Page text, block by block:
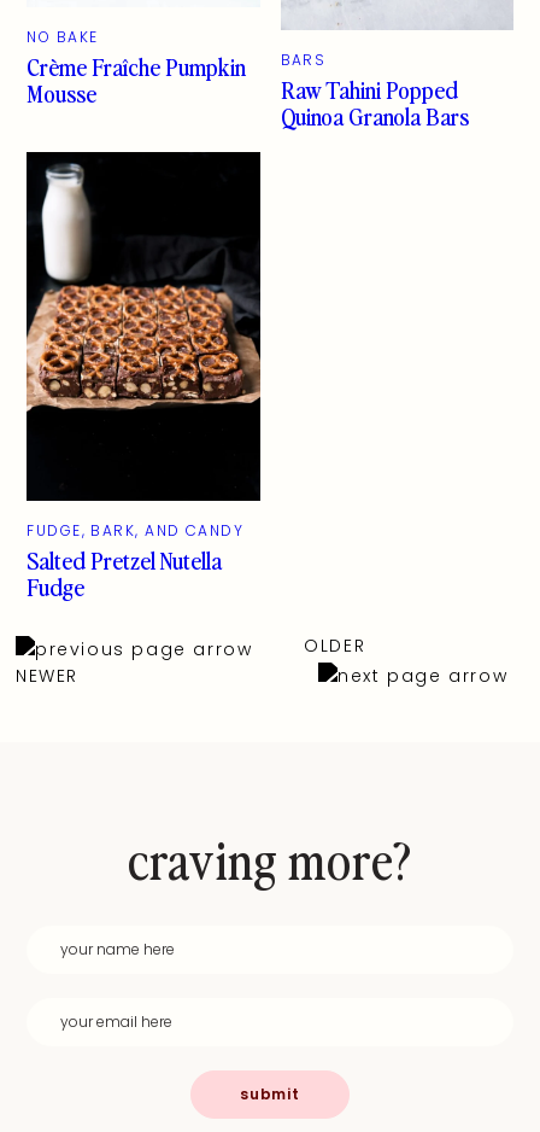
NO BAKE
Crème Fraîche Pumpkin
Mousse
BARS
Raw Tahini Popped
Quinoa Granola Bars
FUDGE, BARK, AND CANDY
Salted Pretzel Nutella
Fudge
NEWER
OLDER
craving more?
submit